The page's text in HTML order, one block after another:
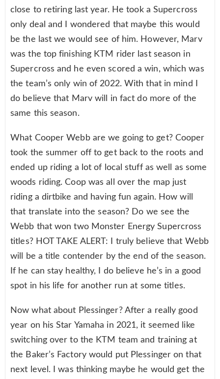
close to retiring last year. He took a Supercross
only deal and I wondered that maybe this would
be the last we would see of him. However, Marv
was the top finishing KTM rider last season in
Supercross and he even scored a win, which was
the team’s only win of 2022. With that in mind I
do believe that Marv will in fact do more of the
same this season.
What Cooper Webb are we going to get? Cooper
took the summer off to get back to the roots and
ended up riding a lot of local stuff as well as some
woods riding. Coop was all over the map just
riding a dirtbike and having fun again. How will
that translate into the season? Do we see the
Webb that won two Monster Energy Supercross
titles? HOT TAKE ALERT: I truly believe that Webb
will be a title contender by the end of the season.
If he can stay healthy, I do believe he’s in a good
spot in his life for another run at some titles.
Now what about Plessinger? After a really good
year on his Star Yamaha in 2021, it seemed like
switching over to the KTM team and training at
the Baker’s Factory would put Plessinger on that
next level. I was thinking maybe he would get the